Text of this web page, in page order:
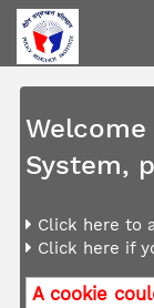
Welcome
System,
Click here to
Click here if
A cookie